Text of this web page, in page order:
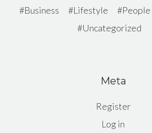
Business Lifestyle People
Uncategorized
Meta
Register
Log in